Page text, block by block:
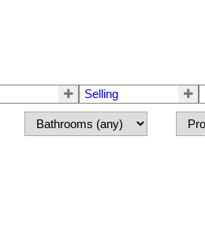
Selling